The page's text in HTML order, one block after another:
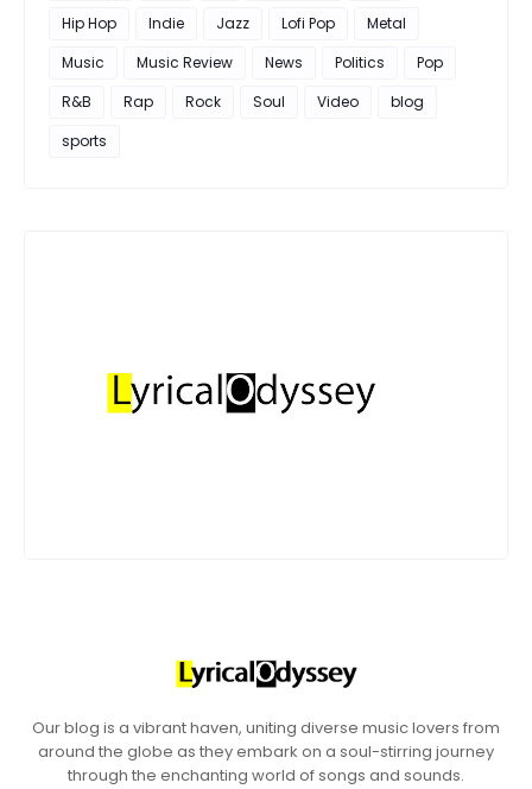
Hip Hop
Indie Jazz Lofi Pop
Metal
Music
Music Review News Politics
Pop
R&B
Rap Rock Soul Video
blog
sports
Our blog is a vibrant haven, uniting diverse music lovers from
around the globe as they embark on a soul-stirring journey
through the enchanting world of songs and sounds.